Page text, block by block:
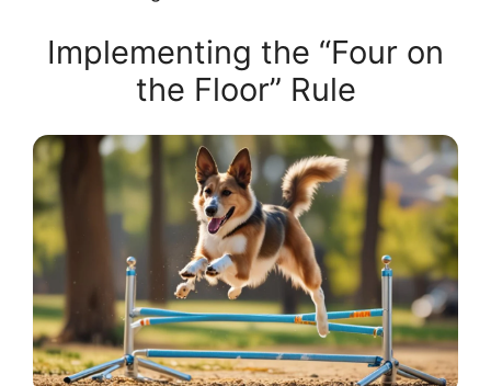
Implementing the “Four on
the Floor” Rule